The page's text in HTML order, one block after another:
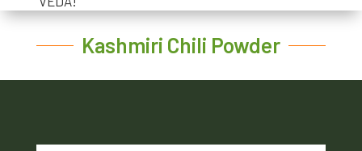
Kashmiri Chili Powder